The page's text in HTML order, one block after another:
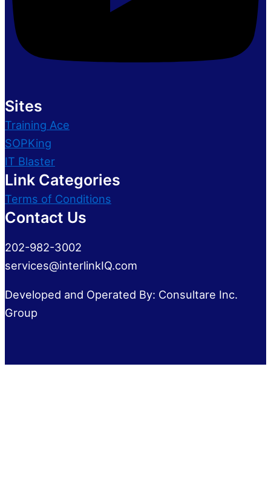
Sites
Training Ace
SOPKing
IT Blaster
Link Categories
Terms of Conditions
Contact Us
202-982-3002
services@interlinkIQ.com
Developed and Operated By: Consultare Inc.
Group